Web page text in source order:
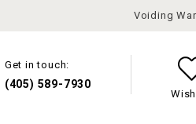
Voiding
Get in touch:
(405) 589-7930